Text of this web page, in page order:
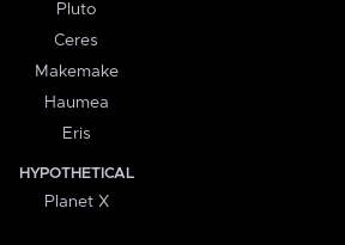
Pluto
Ceres
Makemake
Haumea
Eris
HYPOTHETICAL
Planet X